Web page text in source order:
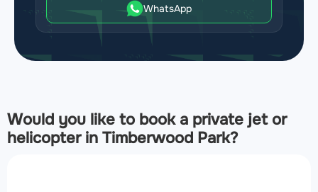
WhatsApp
Would you like to book a private jet or
helicopter in Timberwood Park?